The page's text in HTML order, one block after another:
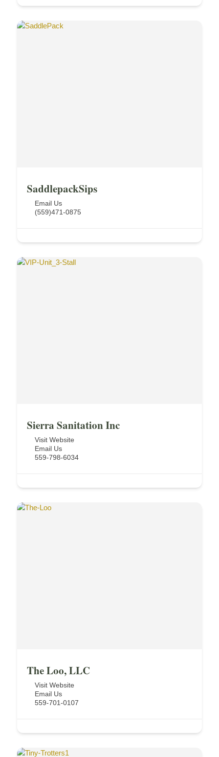
SaddlepackSips
Email Us
(559)471-0875
Sierra Sanitation Inc
Visit Website
Email Us
559-798-6034
The Loo, LLC
Visit Website
Email Us
559-701-0107